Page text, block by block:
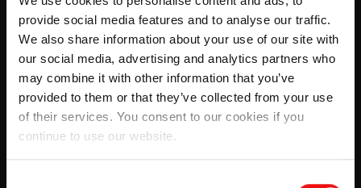
provide social media features and to analyse our traffic.
We also share information about your use of our site with
our social media, advertising and analytics partners who
may combine it with other information that you’ve
provided to them or that they’ve collected from your use
of their services. You consent to our cookies if you
continue to use our website.
Highlights from the 2020 ESG
report
The ESG report covers all material topics for Elkem.
Here are some key takeaways and highlights from our
2020 work regarding sustainability.